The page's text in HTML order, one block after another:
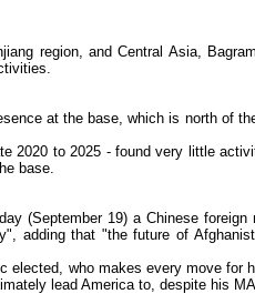
region, and Central Asia,
at the base, which is north of
2020 to 2025 - found very little
base.
(September 19) a Chinese foreign
adding that "the future of
elected, who makes every move for
lead America to, despite his